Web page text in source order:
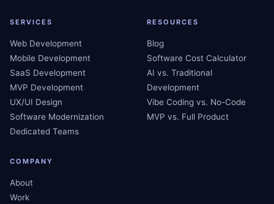
SERVICES
Web Development
Mobile Development
SaaS Development
MVP Development
UX/UI Design
Software Modernization
Dedicated Teams
RESOURCES
Blog
Software Cost Calculator
AI vs. Traditional
Development
Vibe Coding vs. No-Code
MVP vs. Full Product
COMPANY
About
Work